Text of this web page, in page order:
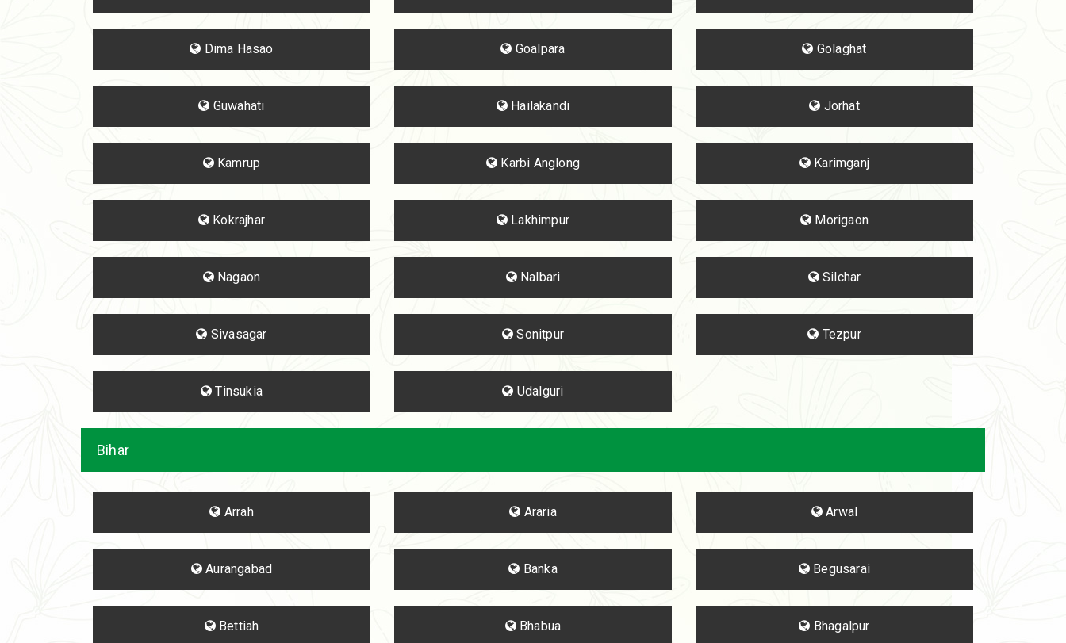
Dima Hasao Goalpara Golaghat
Guwahati Hailakandi Jorhat
Kamrup Karbi Anglong Karimganj
Kokrajhar Lakhimpur Morigaon
Nagaon Nalbari Silchar
Sivasagar Sonitpur Tezpur
Tinsukia Udalguri
Bihar
Arrah Araria Arwal
Aurangabad Banka Begusarai
Bettiah Bhabua Bhagalpur